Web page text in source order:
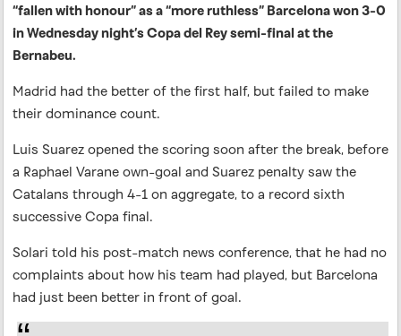
“fallen with honour” as a “more ruthless” Barcelona won 3-0
in Wednesday night’s Copa del Rey semi-final at the
Bernabeu.
Madrid had the better of the first half, but failed to make
their dominance count.
Luis Suarez opened the scoring soon after the break, before
a Raphael Varane own-goal and Suarez penalty saw the
Catalans through 4-1 on aggregate, to a record sixth
successive Copa final.
Solari told his post-match news conference, that he had no
complaints about how his team had played, but Barcelona
had just been better in front of goal.